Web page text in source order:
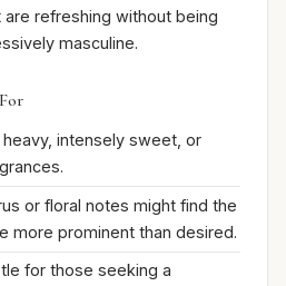
refreshing without being
masculine.
intensely sweet, or
or floral notes might find the
more prominent than desired.
for those seeking a